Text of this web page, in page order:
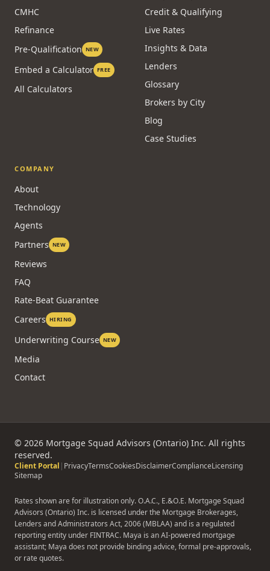
CMHC
Refinance
Pre-Qualification NEW
Embed a Calculator FREE
All Calculators
Credit & Qualifying
Live Rates
Insights & Data
Lenders
Glossary
Brokers by City
Blog
Case Studies
COMPANY
About
Technology
Agents
Partners NEW
Reviews
FAQ
Rate-Beat Guarantee
Careers HIRING
Underwriting Course NEW
Media
Contact
© 2026 Mortgage Squad Advisors (Ontario) Inc. All rights
reserved.
Client Portal | PrivacyTermsCookiesDisclaimerComplianceLicensing
Sitemap
Rates shown are for illustration only. O.A.C., E.&O.E. Mortgage Squad
Advisors (Ontario) Inc. is licensed under the Mortgage Brokerages,
Lenders and Administrators Act, 2006 (MBLAA) and is a regulated
reporting entity under FINTRAC. Maya is an AI-powered mortgage
assistant; Maya does not provide binding advice, formal pre-approvals,
or rate quotes.